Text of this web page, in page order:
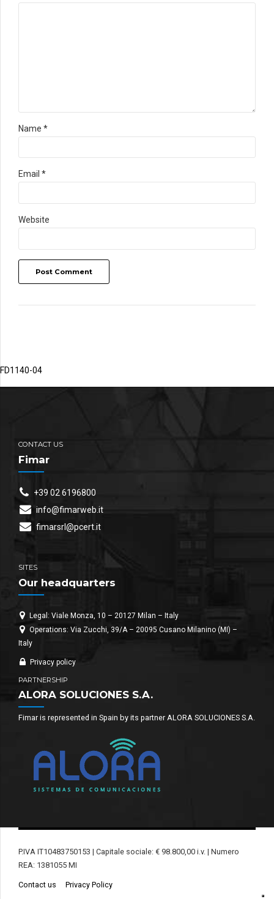
Name *
Email *
Website
Post Comment
FD1140-04
CONTACT US
Fimar
+39 02 6196800
info@fimarweb.it
fimarsrl@pcert.it
SITES
Our headquarters
Legal: Viale Monza, 10 – 20127 Milan – Italy
Operations: Via Zucchi, 39/A – 20095 Cusano Milanino (MI) –
Italy
Privacy policy
PARTNERSHIP
ALORA SOLUCIONES S.A.
Fimar is represented in Spain by its partner ALORA SOLUCIONES S.A.
P.IVA IT10483750153 | Capitale sociale: € 98.800,00 i.v. | Numero
REA: 1381055 MI
Contact us Privacy Policy